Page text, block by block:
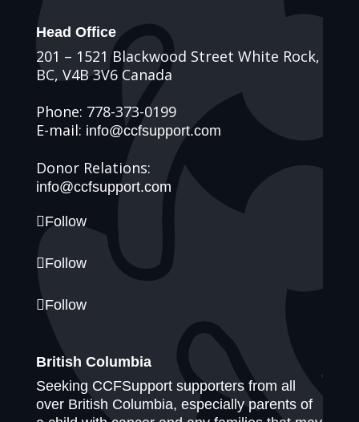
Head Office
201 – 1521 Blackwood Street White Rock,
BC, V4B 3V6 Canada
Phone: 778-373-0199
E-mail: info@ccfsupport.com
Donor Relations:
info@ccfsupport.com
Follow
Follow
Follow
British Columbia
Seeking CCFSupport supporters from all
over British Columbia, especially parents of